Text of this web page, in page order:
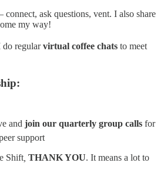
ask questions, vent. I also share
my way!
do regularvirtual coffee chats to meet
and join our quarterly group calls for
support
Shift THANK YOU. It means a lot to